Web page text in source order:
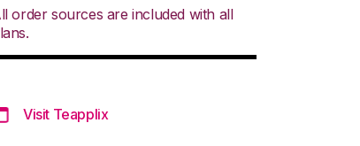
order sources are included with all
Visit Teapplix